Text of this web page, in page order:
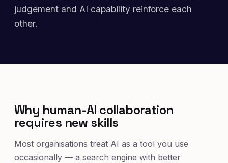
judgement and AI capability reinforce each
other.
Why human-AI collaboration
requires new skills
Most organisations treat AI as a tool you use
occasionally — a search engine with better